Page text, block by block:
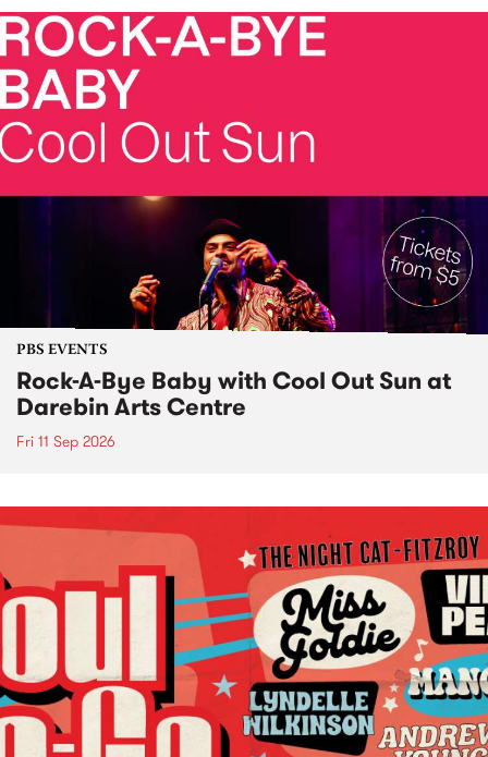
PBS EVENTS
Rock-A-Bye Baby with Cool Out Sun at
Darebin Arts Centre
Fri 11 Sep 2026